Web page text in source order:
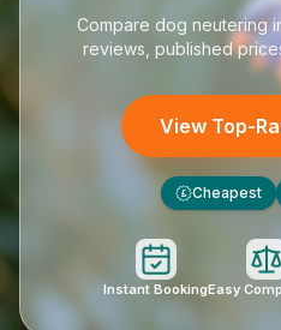
Compare dog neutering
reviews, published
View Top-
£ Cheapest
Instant BookingEasy